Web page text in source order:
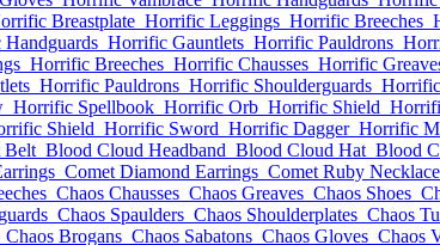
Breastplate Horrific Leggings Horrific Breeches
Horrific Gauntlets Horrific Pauldrons
Horrific Breeches Horrific Chausses Horrific
Horrific Pauldrons Horrific Shoulderguards
Horrific Spellbook Horrific Orb Horrific Shield
Shield Horrific Sword Horrific Dagger Horrific
Belt Blood Cloud Headband Blood Cloud Hat Blood
Comet Diamond Earrings Comet Ruby Necklace
Chaos Chausses Chaos Greaves Chaos Shoes
Chaos Spaulders Chaos Shoulderplates Chaos
Chaos Brogans Chaos Sabatons Chaos Gloves Chaos